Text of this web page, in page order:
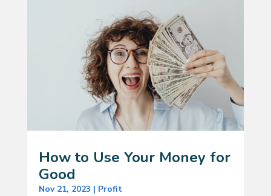
How to Use Your Money for
Good
Nov 21, 2023 | Profit